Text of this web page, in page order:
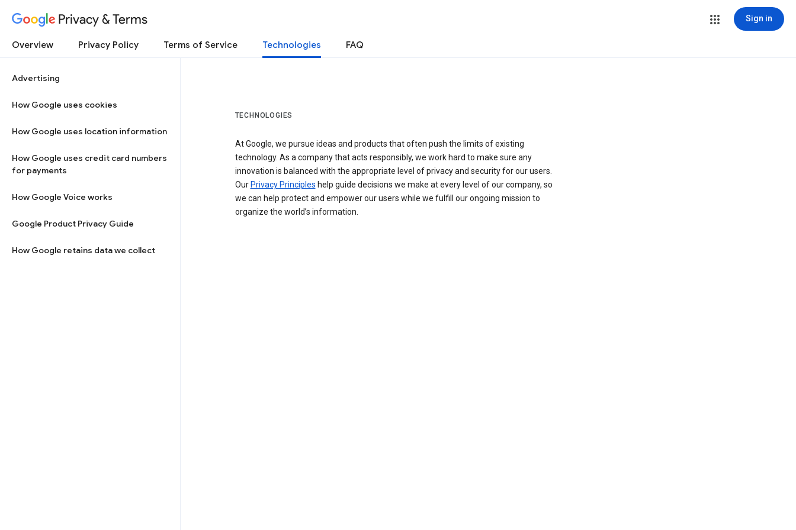
Privacy & Terms Sign in
Overview Privacy Policy Terms of Service Technologies FAQ
Advertising
How Google uses cookies
How Google uses location information
How Google uses credit card numbers
for payments
How Google Voice works
Google Product Privacy Guide
How Google retains data we collect
TECHNOLOGIES
At Google, we pursue ideas and products that often push the limits of existing
technology. As a company that acts responsibly, we work hard to make sure any
innovation is balanced with the appropriate level of privacy and security for our users.
Our Privacy Principles help guide decisions we make at every level of our company, so
we can help protect and empower our users while we fulfill our ongoing mission to
organize the world’s information.